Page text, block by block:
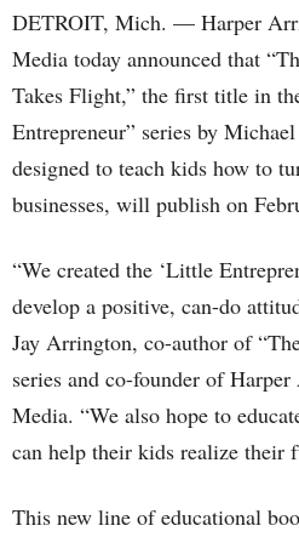
DETROIT, Mich. — Harper
Media today announced that
Takes Flight,” the first title in
Entrepreneur” series by
designed to teach kids how to
businesses, will publish on
“We created the ‘Little
develop a positive, can-do
Jay Arrington, co-author of
series and co-founder of
Media. “We also hope to
can help their kids realize their
This new line of educational